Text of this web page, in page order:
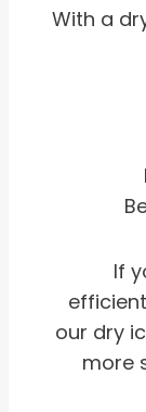
With a
If
our dry
more